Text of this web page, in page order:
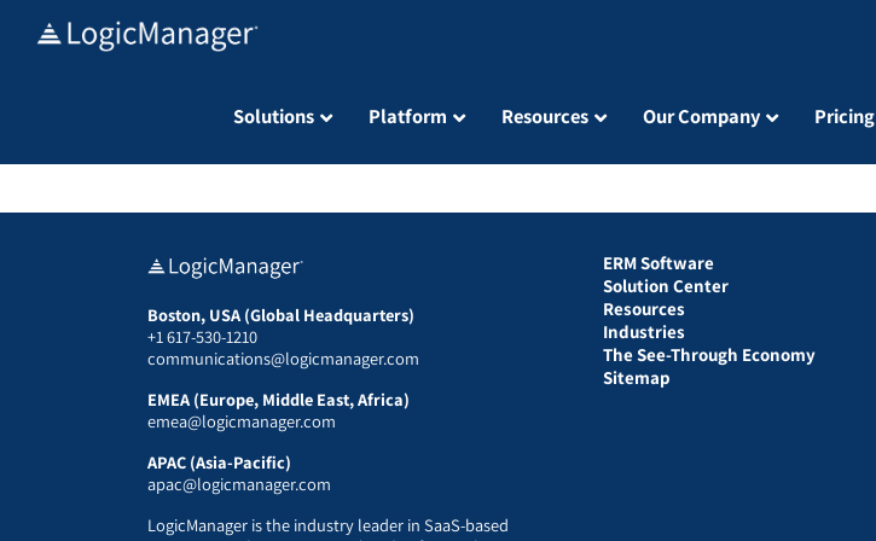
Solutions Platform Resources Our Company Pricing
Boston, USA (Global Headquarters)
+1 617-530-1210
communications@logicmanager.com
EMEA (Europe, Middle East, Africa)
emea@logicmanager.com
APAC (Asia-Pacific)
apac@logicmanager.com
LogicManager is the industry leader in SaaS-based
ERM Software
Solution Center
Resources
Industries
The See-Through Economy
Sitemap